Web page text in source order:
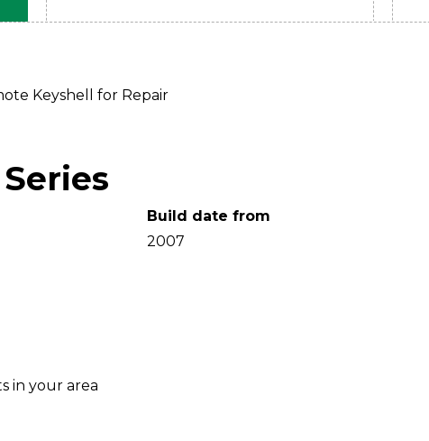
Keyshell for Repair
Build date from
2007
in your area